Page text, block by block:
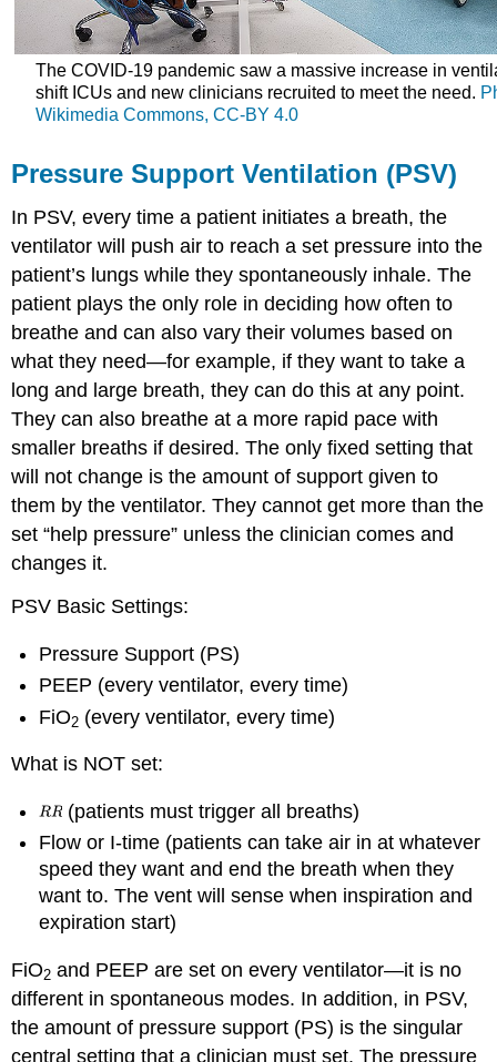
The COVID-19 pandemic saw a massive increase in
shift ICUs and new clinicians recruited to meet the need.
Wikimedia Commons, CC-BY 4.0
Pressure Support Ventilation (PSV)
In PSV, every time a patient initiates a breath, the
ventilator will push air to reach a set pressure into the
patient’s lungs while they spontaneously inhale. The
patient plays the only role in deciding how often to
breathe and can also vary their volumes based on
what they need—for example, if they want to take a
long and large breath, they can do this at any point.
They can also breathe at a more rapid pace with
smaller breaths if desired. The only fixed setting that
will not change is the amount of support given to
them by the ventilator. They cannot get more than the
set “help pressure” unless the clinician comes and
changes it.
PSV Basic Settings:
Pressure Support (PS)
PEEP (every ventilator, every time)
FiO2 (every ventilator, every time)
What is NOT set:
(patients must trigger all breaths)
Flow or I-time (patients can take air in at whatever
speed they want and end the breath when they
want to. The vent will sense when inspiration and
expiration start)
FiO2 and PEEP are set on every ventilator—it is no
different in spontaneous modes. In addition, in PSV,
the amount of pressure support (PS) is the singular
central setting that a clinician must set. The pressure